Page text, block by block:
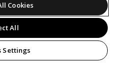
Cookies
All
Settings